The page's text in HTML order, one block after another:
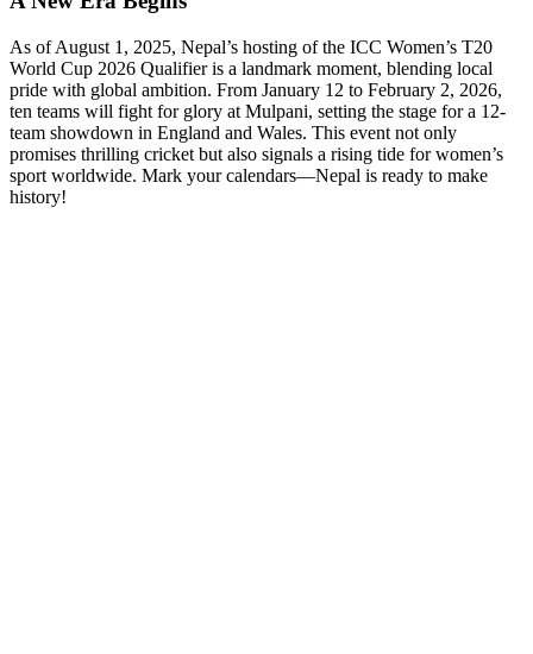
As of August 1, 2025, Nepal’s hosting of the ICC Women’s T20
World Cup 2026 Qualifier is a landmark moment, blending local
pride with global ambition. From January 12 to February 2, 2026,
ten teams will fight for glory at Mulpani, setting the stage for a 12-
team showdown in England and Wales. This event not only
promises thrilling cricket but also signals a rising tide for women’s
sport worldwide. Mark your calendars—Nepal is ready to make
history!